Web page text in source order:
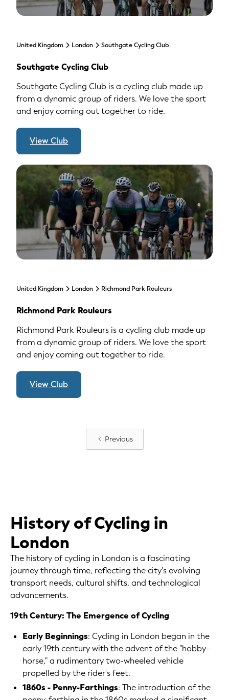
United Kingdom London Southgate Cycling Club
Southgate Cycling Club
Southgate Cycling Club is a cycling club made up
from a dynamic group of riders. We love the sport
and enjoy coming out together to ride.
View Club
United Kingdom London Richmond Park Rouleurs
Richmond Park Rouleurs
Richmond Park Rouleurs is a cycling club made up
from a dynamic group of riders. We love the sport
and enjoy coming out together to ride.
View Club
Previous
History of Cycling in
London
The history of cycling in London is a fascinating
journey through time, reflecting the city's evolving
transport needs, cultural shifts, and technological
advancements.
19th Century: The Emergence of Cycling
Early Beginnings: Cycling in London began in the
early 19th century with the advent of the "hobby-
horse," a rudimentary two-wheeled vehicle
propelled by the rider's feet.
1860s - Penny-Farthings: The introduction of the